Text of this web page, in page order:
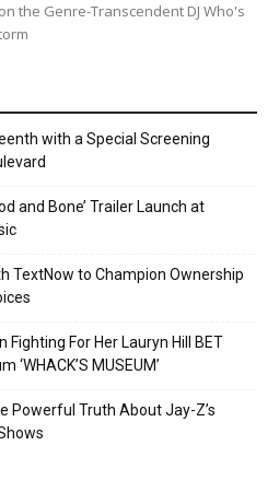
the Genre-Transcendent DJ Who's
with a Special Screening
and Bone’ Trailer Launch at
TextNow to Champion Ownership
Fighting For Her Lauryn Hill BET
MUSEUM’
Powerful Truth About Jay-Z’s